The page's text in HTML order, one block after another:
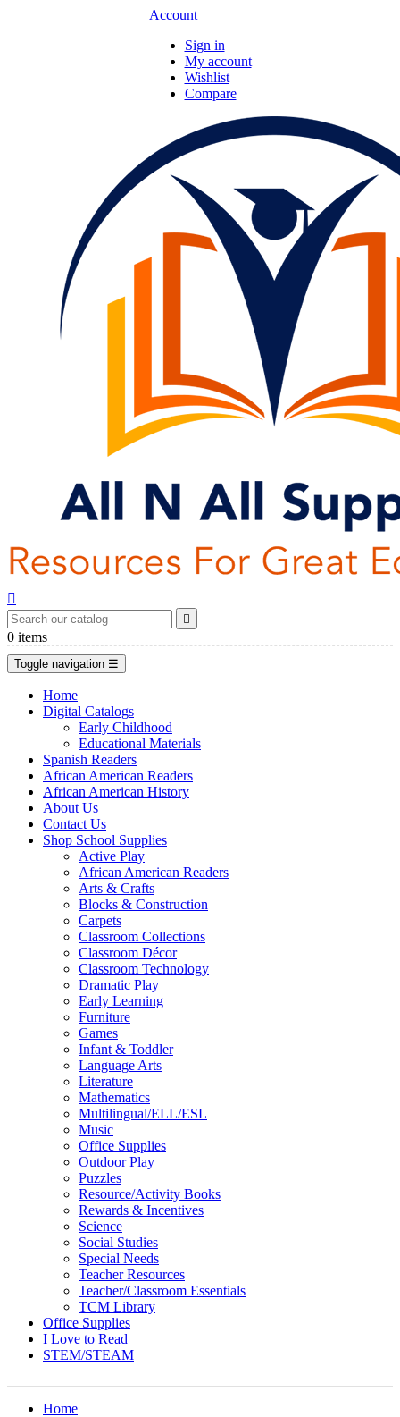
Account
Sign in
My account
Wishlist
Compare


0 items
Toggle navigation ☰
Home
Digital Catalogs
Early Childhood
Educational Materials
Spanish Readers
African American Readers
African American History
About Us
Contact Us
Shop School Supplies
Active Play
African American Readers
Arts & Crafts
Blocks & Construction
Carpets
Classroom Collections
Classroom Décor
Classroom Technology
Dramatic Play
Early Learning
Furniture
Games
Infant & Toddler
Language Arts
Literature
Mathematics
Multilingual/ELL/ESL
Music
Office Supplies
Outdoor Play
Puzzles
Resource/Activity Books
Rewards & Incentives
Science
Social Studies
Special Needs
Teacher Resources
Teacher/Classroom Essentials
TCM Library
Office Supplies
I Love to Read
STEM/STEAM
Home